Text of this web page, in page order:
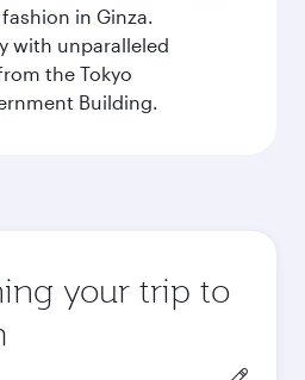
in Ginza.
with unparalleled
the Tokyo
Building.
your trip to